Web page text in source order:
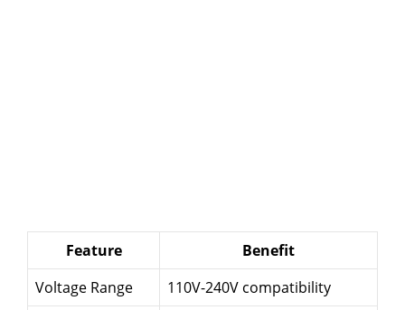
Feature
Benefit
Voltage Range
110V-240V compatibility